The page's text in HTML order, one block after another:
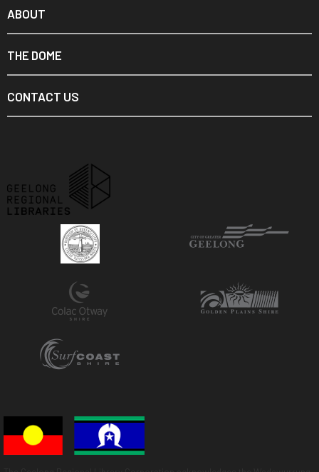
ABOUT
THE DOME
CONTACT US